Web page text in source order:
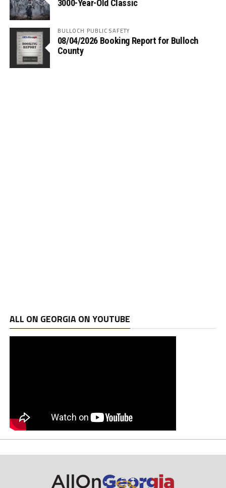
3000-Year-Old Classic
BULLOCH PUBLIC SAFETY
08/04/2026 Booking Report for Bulloch
County
ALL ON GEORGIA ON YOUTUBE